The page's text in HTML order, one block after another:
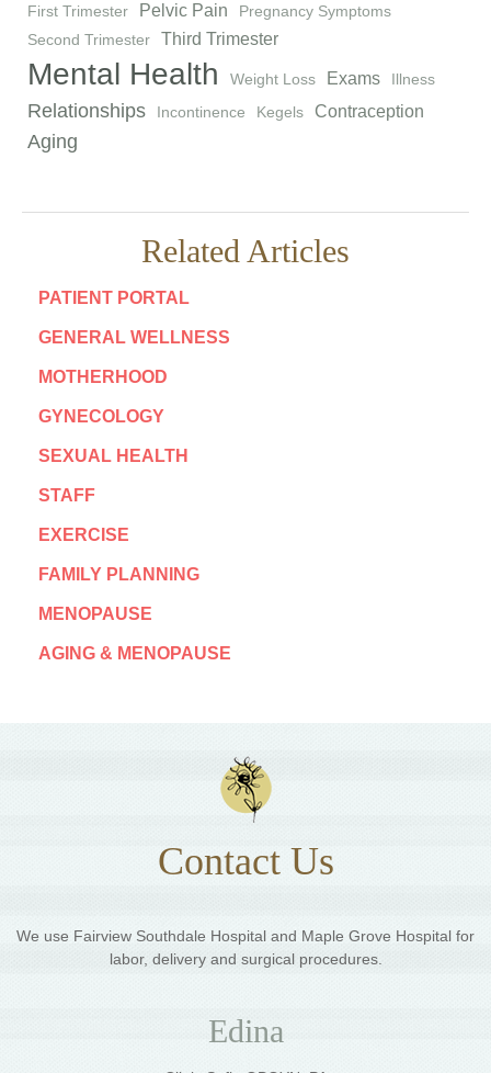
First Trimester
Pelvic Pain
Pregnancy Symptoms
Second Trimester
Third Trimester
Mental Health Weight Loss Exams Illness
Relationships Incontinence Kegels Contraception
Aging
Related Articles
PATIENT PORTAL
GENERAL WELLNESS
MOTHERHOOD
GYNECOLOGY
SEXUAL HEALTH
STAFF
EXERCISE
FAMILY PLANNING
MENOPAUSE
AGING & MENOPAUSE
Contact Us
We use Fairview Southdale Hospital and Maple Grove Hospital for
labor, delivery and surgical procedures.
Edina